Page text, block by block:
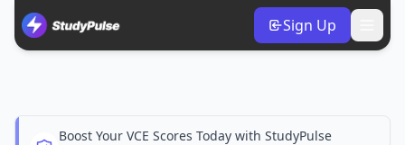
Sign Up
Boost Your VCE Scores Today with StudyPulse